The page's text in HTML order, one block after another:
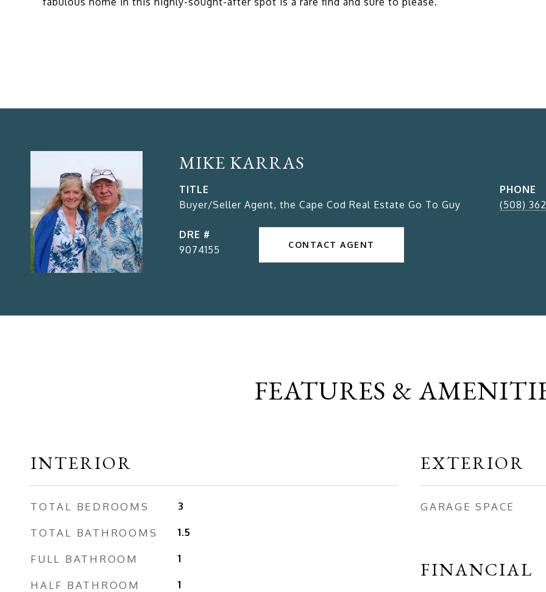
MIKE KARRAS
TITLE
Buyer/Seller Agent, the Cape Cod Real Estate Go To Guy
PHONE
(508)
DRE #
9074155
CONTACT AGENT
FEATURES &
INTERIOR
TOTAL BEDROOMS 3
TOTAL BATHROOMS 1.5
FULL BATHROOM 1
HALF BATHROOM 1
EXTERIOR
GARAGE SPACE
FINANCIAL